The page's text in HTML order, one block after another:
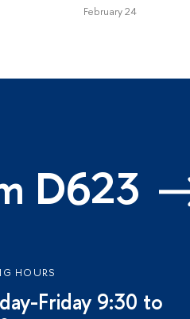
February 24
D623
HOURS
Friday 9:30 to